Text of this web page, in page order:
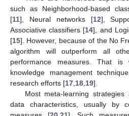
such as Neighborhood-based
[11], Neural networks [12],
Associative classifiers [14], and
[15]. However, because of the No
algorithm will outperform all
performance measures. That
knowledge management
research efforts [17 18 19].
Most meta-learning
data characteristics, usually by